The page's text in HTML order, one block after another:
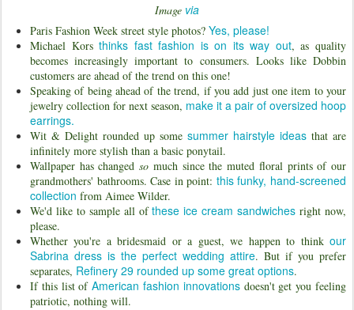
Image via
Paris Fashion Week street style photos? Yes, please!
Michael Korsthinks fast fashion is on its way out, as quality
becomes increasingly important to consumers. Looks like Dobbin
customers are ahead of the trend on this one!
Speaking of being ahead of the trend, if you add just one item to your
jewelry collection for next season, make it a pair of oversized hoop
earrings.
Wit & Delight rounded up some summer hairstyle ideas that are
infinitely more stylish than a basic ponytail.
Wallpaper has changedso much since the muted floral prints of our
grandmothers' bathrooms. Case in point: this funky, hand-screened
collection from Aimee Wilder.
We'd like to sample all ofthese ice cream sandwiches right now,
please.
Whether you're a bridesmaid or a guest, we happen to think our
Sabrina dress is the perfect wedding attire. But if you prefer
separates, Refinery 29 rounded up some great options.
If this list ofAmerican fashion innovationsdoesn't get you feeling
patriotic, nothing will.